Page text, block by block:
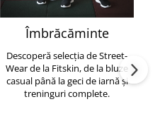
Îmbrăcăminte
Descoperă selecția de Street-
Wear de la Fitskin, de la bluze
casual până la geci de iarnă și
treninguri complete.